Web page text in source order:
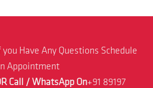
you Have Any Questions Schedule
Appointment
Call / WhatsApp On+91 89197